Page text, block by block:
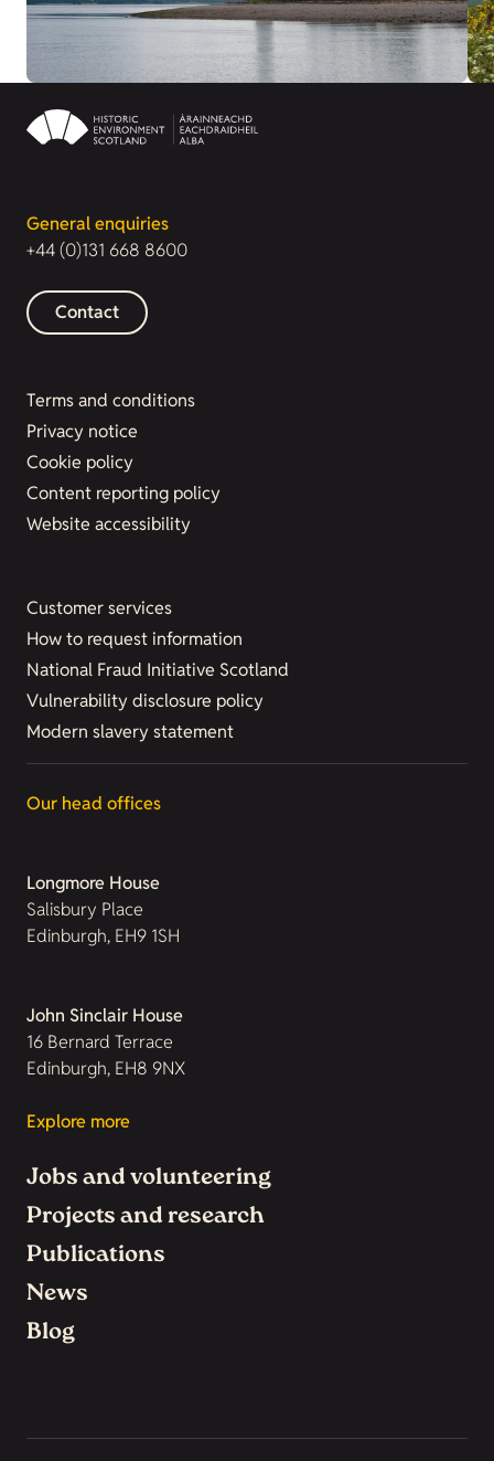
General enquiries
+44 (0)131 668 8600
Contact
Terms and conditions
Privacy notice
Cookie policy
Content reporting policy
Website accessibility
Customer services
How to request information
National Fraud Initiative Scotland
Vulnerability disclosure policy
Modern slavery statement
Our head offices
Longmore House
Salisbury Place
Edinburgh, EH9 1SH
John Sinclair House
16 Bernard Terrace
Edinburgh, EH8 9NX
Explore more
Jobs and volunteering
Projects and research
Publications
News
Blog